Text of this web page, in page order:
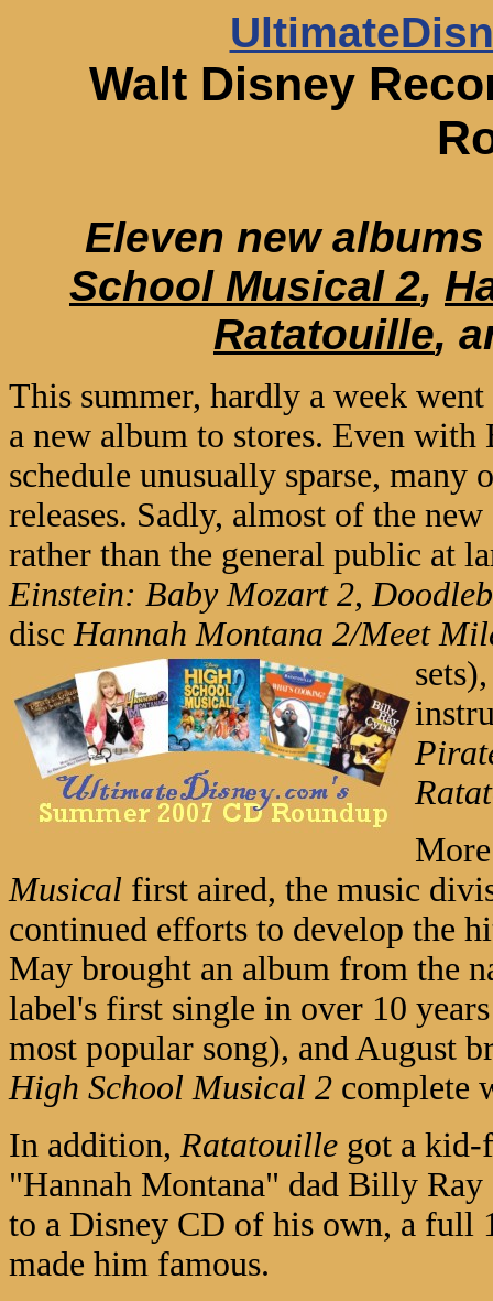
Walt Disney
Eleven new
School Musical 2,
Ratatouille,
This summer, hardly a week
a new album to stores. Even
schedule unusually sparse,
releases. Sadly, almost of the
rather than the general public at
Einstein: Baby Mozart 2,
discHannah Montana 2/Meet
Musical first aired, the music
continued efforts to develop the
May brought an album from the
label's first single in over 10
most popular song), and August
High School Musical 2 complete
In addition, Ratatouille got a
"Hannah Montana" dad Billy
to a Disney CD of his own, a full
made him famous.